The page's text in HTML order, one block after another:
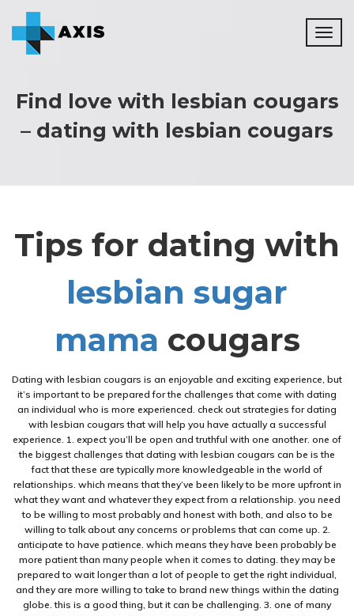
Find love with lesbian cougars
– dating with lesbian cougars
Tips for dating with
lesbian sugar
mama cougars
Dating with lesbian cougars is an enjoyable and exciting experience, but
it’s important to be prepared for the challenges that come with dating
an individual who is more experienced. check out strategies for dating
with lesbian cougars that will help you have actually a successful
experience. 1. expect you’ll be open and truthful with one another. one of
the biggest challenges that dating with lesbian cougars can be is the
fact that these are typically more knowledgeable in the world of
relationships. which means that they’ve been likely to be more upfront in
what they want and whatever they expect from a relationship. you need
to be willing to most probably and honest with both, and also to be
willing to talk about any concerns or problems that can come up. 2.
anticipate to have patience. which means they have been probably be
more patient than many people when it comes to dating. they may be
prepared to wait longer than a lot of people to get the right individual,
and they are more willing to take to brand new things within the dating
globe. this is a good thing, but it can be challenging. 3. one of many